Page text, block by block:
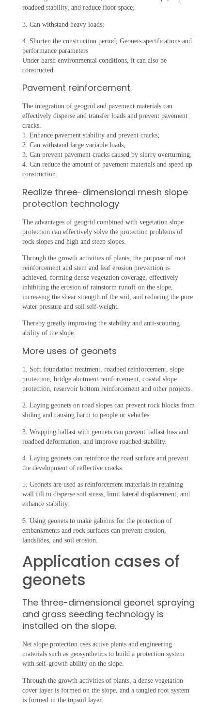
roadbed stability, and reduce floor space;
3. Can withstand heavy loads;
4. Shorten the construction period; Geonets specifications and
performance parameters
Under harsh environmental conditions, it can also be
constructed.
Pavement reinforcement
The integration of geogrid and pavement materials can
effectively disperse and transfer loads and prevent pavement
cracks.
1. Enhance pavement stability and prevent cracks;
2. Can withstand large variable loads;
3. Can prevent pavement cracks caused by slurry overturning;
4. Can reduce the amount of pavement materials and speed up
construction.
Realize three-dimensional mesh slope
protection technology
The advantages of geogrid combined with vegetation slope
protection can effectively solve the protection problems of
rock slopes and high and steep slopes. ‌
Through the growth activities of plants, the purpose of root
reinforcement and stem and leaf erosion prevention is
achieved, forming dense vegetation coverage, effectively
inhibiting the erosion of rainstorm runoff on the slope,
increasing the shear strength of the soil, and reducing the pore
water pressure and soil self-weight.
Thereby greatly improving the stability and anti-scouring
ability of the slope.
More uses of geonets
1. Soft foundation treatment, roadbed reinforcement, slope
protection, bridge abutment reinforcement, coastal slope
protection, reservoir bottom reinforcement and other projects.
2. Laying geonets on road slopes can prevent rock blocks from
sliding and causing harm to people or vehicles.
3. Wrapping ballast with geonets can prevent ballast loss and
roadbed deformation, and improve roadbed stability.
4. Laying geonets can reinforce the road surface and prevent
the development of reflective cracks.
5. Geonets are used as reinforcement materials in retaining
wall fill to disperse soil stress, limit lateral displacement, and
enhance stability.
6. Using geonets to make gabions for the protection of
embankments and rock surfaces can prevent erosion,
landslides, and soil erosion.
Application cases of
geonets
The three-dimensional geonet spraying
and grass seeding technology is
installed on the slope.
Net slope protection uses active plants and engineering
materials such as geosynthetics to build a protection system
with self-growth ability on the slope.
Through the growth activities of plants, a dense vegetation
cover layer is formed on the slope, and a tangled root system
is formed in the topsoil layer.